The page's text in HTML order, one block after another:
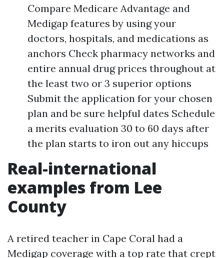
Compare Medicare Advantage and
Medigap features by using your
doctors, hospitals, and medications as
anchors Check pharmacy networks and
entire annual drug prices throughout at
the least two or 3 superior options
Submit the application for your chosen
plan and be sure helpful dates Schedule
a merits evaluation 30 to 60 days after
the plan starts to iron out any hiccups
Real-international
examples from Lee
County
A retired teacher in Cape Coral had a
Medigap coverage with a top rate that crept